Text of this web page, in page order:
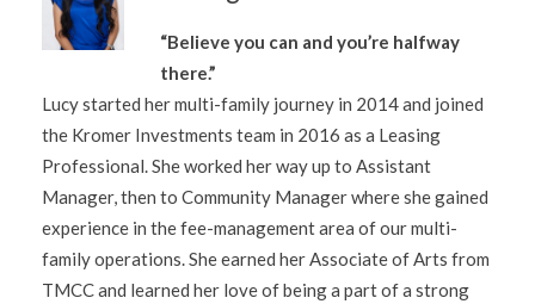
“Believe you can and you’re halfway
there.”
Lucy started her multi-family journey in 2014 and joined
the Kromer Investments team in 2016 as a Leasing
Professional. She worked her way up to Assistant
Manager, then to Community Manager where she gained
experience in the fee-management area of our multi-
family operations. She earned her Associate of Arts from
TMCC and learned her love of being a part of a strong